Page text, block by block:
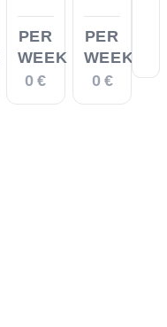
PER
WEEK
0 €
PER
WEEK
0 €